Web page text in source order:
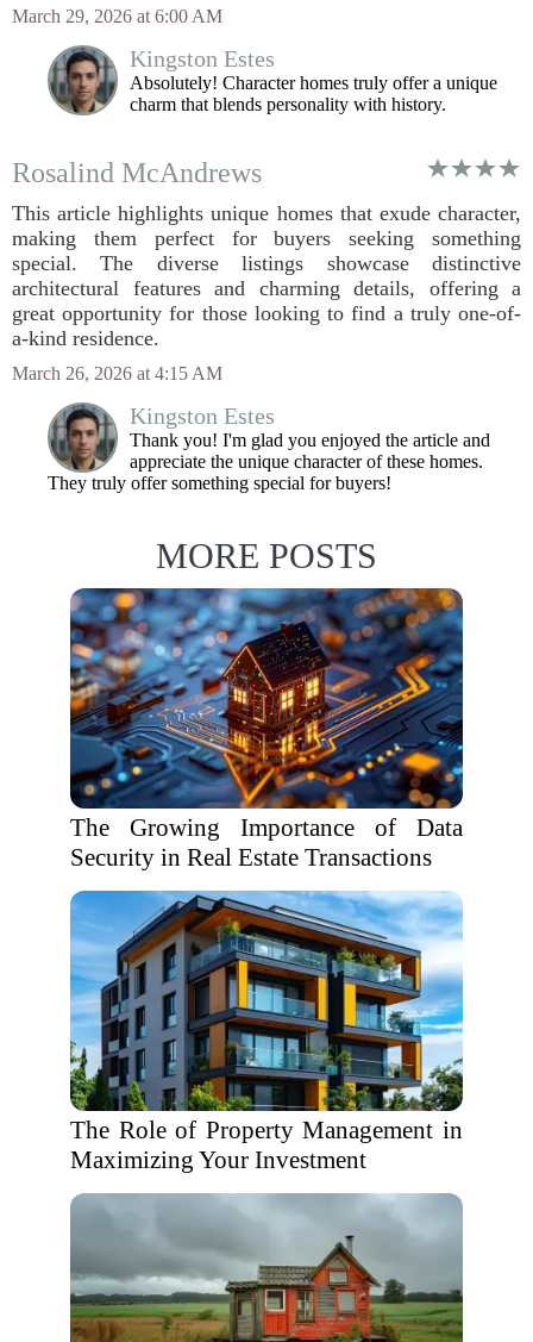
March 29, 2026 at 6:00 AM
Kingston Estes
Absolutely! Character homes truly offer a unique
charm that blends personality with history.
Rosalind McAndrews
This article highlights unique homes that exude character,
making them perfect for buyers seeking something
special. The diverse listings showcase distinctive
architectural features and charming details, offering a
great opportunity for those looking to find a truly one-of-
a-kind residence.
March 26, 2026 at 4:15 AM
Kingston Estes
Thank you! I'm glad you enjoyed the article and
appreciate the unique character of these homes.
They truly offer something special for buyers!
MORE POSTS
The Growing Importance of Data
Security in Real Estate Transactions
The Role of Property Management in
Maximizing Your Investment